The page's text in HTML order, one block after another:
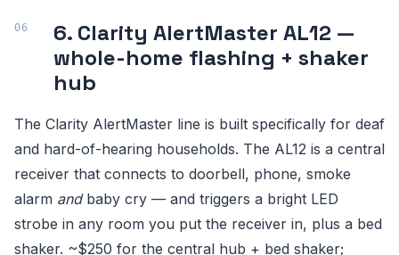
6. Clarity AlertMaster AL12 —
whole-home flashing + shaker
hub
The Clarity AlertMaster line is built specifically for deaf
and hard-of-hearing households. The AL12 is a central
receiver that connects to doorbell, phone, smoke
alarm andbaby cry — and triggers a bright LED
strobe in any room you put the receiver in, plus a bed
shaker. ~$250 for the central hub + bed shaker;